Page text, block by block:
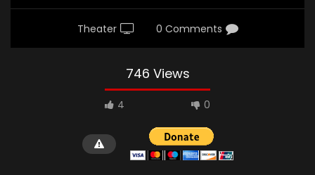
Theater 0 Comments
746 Views
4 0